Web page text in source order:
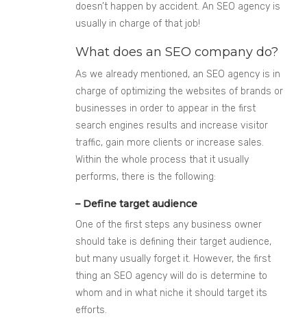
doesn’t happen by accident. An SEO agency is
usually in charge of that job!
What does an SEO company do?
As we already mentioned, an SEO agency is in
charge of optimizing the websites of brands or
businesses in order to appear in the first
search engines results and increase visitor
traffic, gain more clients or increase sales.
Within the whole process that it usually
performs, there is the following:
– Define target audience
One of the first steps any business owner
should take is defining their target audience,
but many usually forget it. However, the first
thing an SEO agency will do is determine to
whom and in what niche it should target its
efforts.